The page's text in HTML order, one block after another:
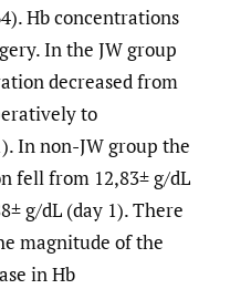
Hb concentrations
In the JW group
decreased from
to
In non-JW group the
fell from 12,83± g/dL
g/dL (day 1). There
magnitude of the
in Hb